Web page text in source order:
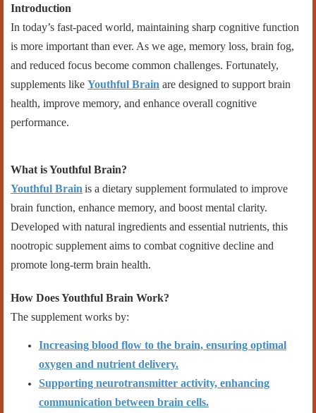
Introduction
In today’s fast-paced world, maintaining sharp cognitive function
is more important than ever. As we age, memory loss, brain fog,
and reduced focus become common challenges. Fortunately,
supplements like Youthful Brain are designed to support brain
health, improve memory, and enhance overall cognitive
performance.
What is Youthful Brain?
Youthful Brain is a dietary supplement formulated to improve
brain function, enhance memory, and boost mental clarity.
Developed with natural ingredients and essential nutrients, this
nootropic supplement aims to combat cognitive decline and
promote long-term brain health.
How Does Youthful Brain Work?
The supplement works by:
Increasing blood flow to the brain, ensuring optimal
oxygen and nutrient delivery.
Supporting neurotransmitter activity, enhancing
communication between brain cells.